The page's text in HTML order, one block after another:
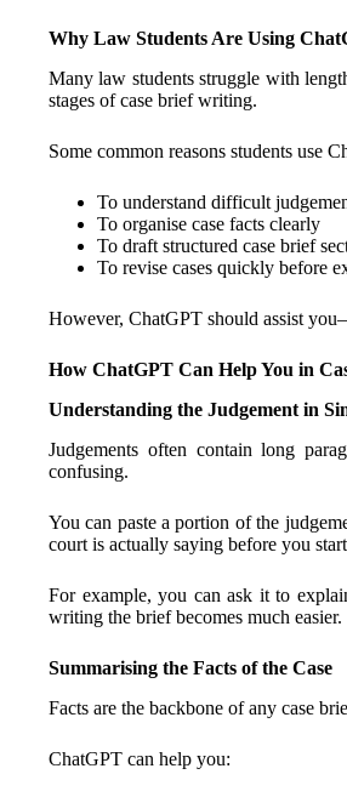
Why Law Students Are Using
Many law students struggle with
stages of case brief writing.
Some common reasons students use
To understand difficult
To organise case facts clearly
To draft structured case brief
To revise cases quickly before
However, ChatGPT should assist
How ChatGPT Can Help You in
Understanding the Judgement in
Judgements often contain long
confusing.
You can paste a portion of the
court is actually saying before you
For example, you can ask it to
writing the brief becomes much easier.
Summarising the Facts of the Case
Facts are the backbone of any case
ChatGPT can help you: